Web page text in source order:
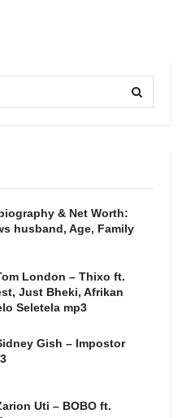
& Net Worth:
husband, Age, Family
London – Thixo ft.
Just Bheki, Afrikan
Seletela mp3
Gish – Impostor
Uti – BOBO ft.